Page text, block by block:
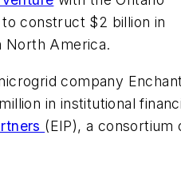
to construct $2 billion in
North America.
company
in institutional
(EIP), a consortium